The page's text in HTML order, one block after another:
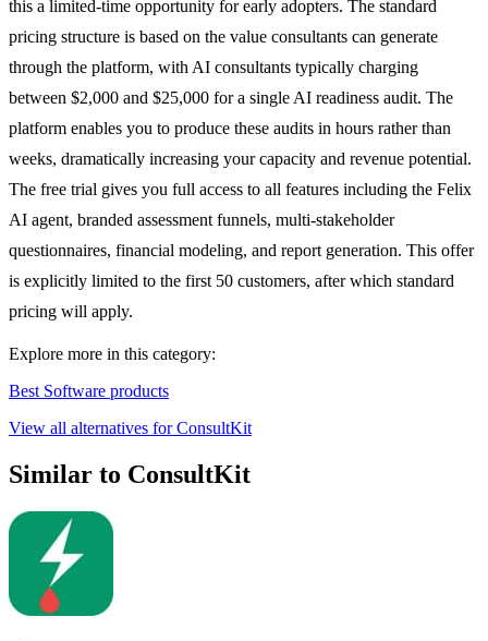
this a limited-time opportunity for early adopters. The standard
pricing structure is based on the value consultants can generate
through the platform, with AI consultants typically charging
between $2,000 and $25,000 for a single AI readiness audit. The
platform enables you to produce these audits in hours rather than
weeks, dramatically increasing your capacity and revenue potential.
The free trial gives you full access to all features including the Felix
AI agent, branded assessment funnels, multi-stakeholder
questionnaires, financial modeling, and report generation. This offer
is explicitly limited to the first 50 customers, after which standard
pricing will apply.
Explore more in this category:
Best Software products
View all alternatives for ConsultKit
Similar to ConsultKit